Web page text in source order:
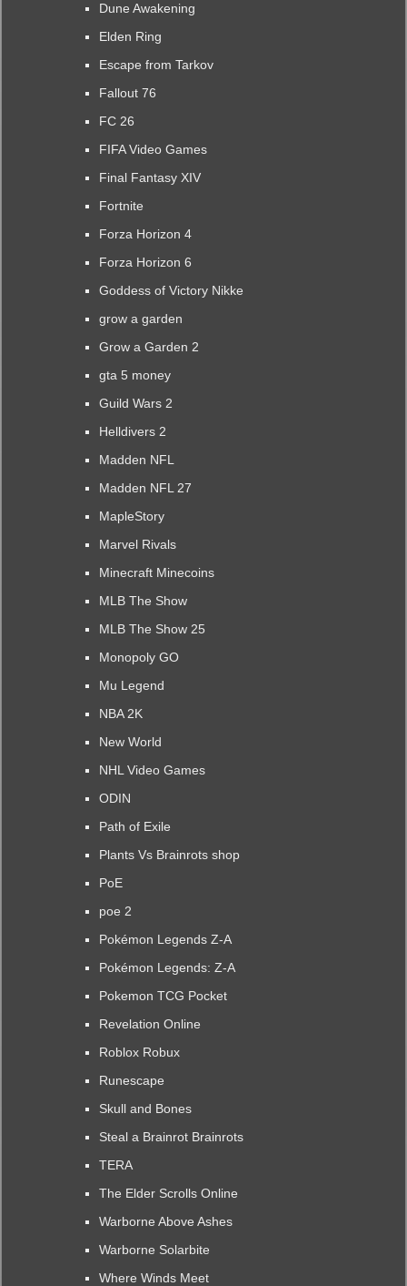
Dune Awakening
Elden Ring
Escape from Tarkov
Fallout 76
FC 26
FIFA Video Games
Final Fantasy XIV
Fortnite
Forza Horizon 4
Forza Horizon 6
Goddess of Victory Nikke
grow a garden
Grow a Garden 2
gta 5 money
Guild Wars 2
Helldivers 2
Madden NFL
Madden NFL 27
MapleStory
Marvel Rivals
Minecraft Minecoins
MLB The Show
MLB The Show 25
Monopoly GO
Mu Legend
NBA 2K
New World
NHL Video Games
ODIN
Path of Exile
Plants Vs Brainrots shop
PoE
poe 2
Pokémon Legends Z-A
Pokémon Legends: Z-A
Pokemon TCG Pocket
Revelation Online
Roblox Robux
Runescape
Skull and Bones
Steal a Brainrot Brainrots
TERA
The Elder Scrolls Online
Warborne Above Ashes
Warborne Solarbite
Where Winds Meet